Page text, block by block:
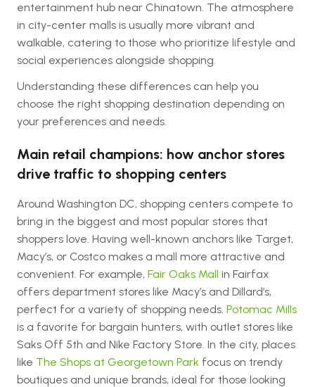
entertainment hub near Chinatown. The atmosphere
in city-center malls is usually more vibrant and
walkable, catering to those who prioritize lifestyle and
social experiences alongside shopping.
Understanding these differences can help you
choose the right shopping destination depending on
your preferences and needs.
Main retail champions: how anchor stores
drive traffic to shopping centers
Around Washington DC, shopping centers compete to
bring in the biggest and most popular stores that
shoppers love. Having well-known anchors like Target,
Macy’s, or Costco makes a mall more attractive and
convenient. For example, Fair Oaks Mall in Fairfax
offers department stores like Macy’s and Dillard’s,
perfect for a variety of shopping needs. Potomac Mills
is a favorite for bargain hunters, with outlet stores like
Saks Off 5th and Nike Factory Store. In the city, places
like The Shops at Georgetown Park focus on trendy
boutiques and unique brands, ideal for those looking